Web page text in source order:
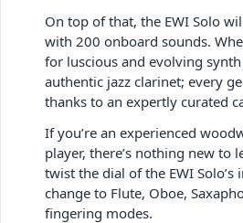
On top of that, the EWI Solo
with 200 onboard sounds.
for luscious and evolving
authentic jazz clarinet; every
thanks to an expertly curated
If you’re an experienced
player, there’s nothing new to
twist the dial of the EWI Solo’s
change to Flute, Oboe,
fingering modes.